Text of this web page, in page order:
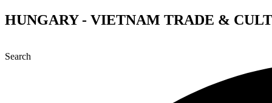
Skip
to
HUNGARY - VIETNAM TRADE &
Search